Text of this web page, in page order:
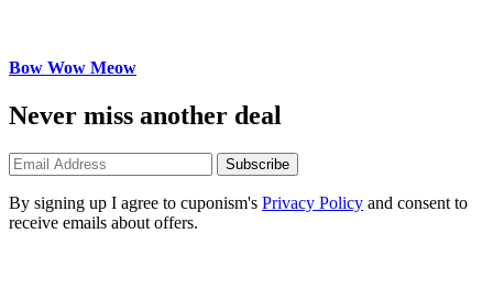
Bow Wow Meow
Never miss another deal
Subscribe
By signing up I agree to cuponism's Privacy Policy and consent to
receive emails about offers.